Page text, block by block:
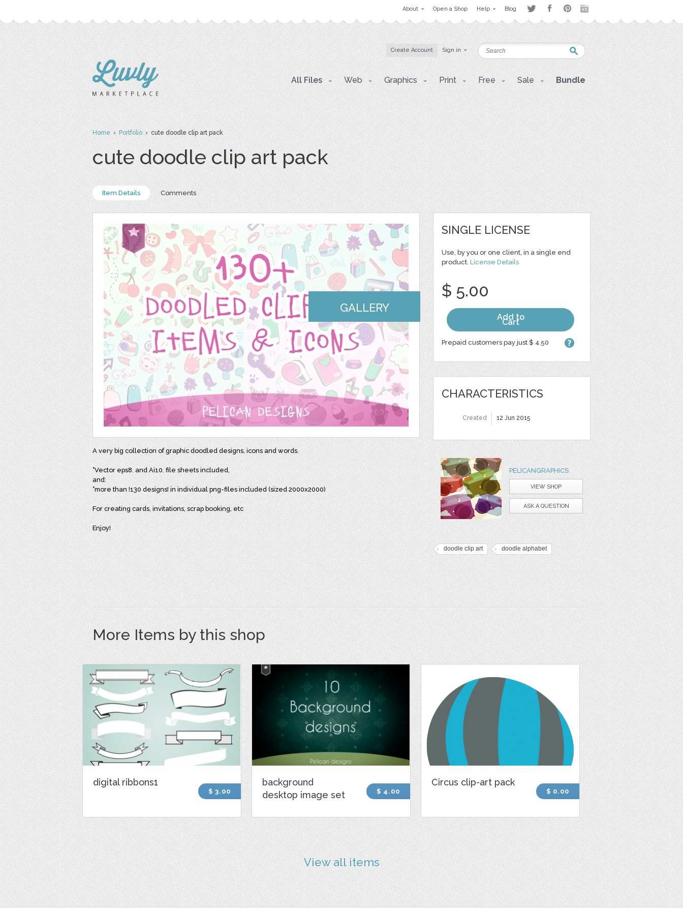
About Open a Shop Help Blog
Create Account Sign in
All Files Web Graphics Print Free Sale Bundle
Home›Portfolio› cute doodle clip art pack
cute doodle clip art pack
Item Details Comments
GALLERY
A very big collection of graphic doodled designs, icons and words.
°Vector eps8. and Ai10. file sheets included,
and:
°more than !130 designs! in individual png-files included (sized 2000x2000)
For creating cards, invitations, scrap booking, etc
Enjoy!
SINGLE LICENSE
Use, by you or one client, in a single end
product. License Details
$ 5.00
Add to
Cart
Prepaid customers pay just $ 4.50
CHARACTERISTICS
Created 12 Jun 2015
PELICANGRAPHICS
VIEW SHOP
ASK A QUESTION
doodle clip art doodle alphabet
More Items by this shop
digital ribbons1
$ 3.00
background
desktop image set
$ 4.00
Circus clip-art pack
$ 0.00
View all items